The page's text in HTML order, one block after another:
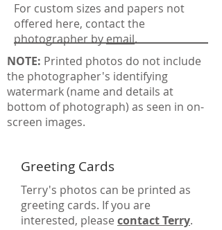
Lustre Paper
For custom sizes and papers not
offered here, contact the
photographer byemail.
NOTE: Printed photos do not include
the photographer's identifying
watermark (name and details at
bottom of photograph) as seen in on-
screen images.
Greeting Cards
Terry's photos can be printed as
greeting cards. If you are
interested, please contact Terry.